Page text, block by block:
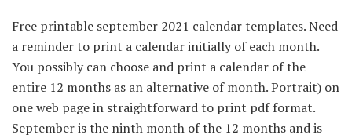
Free printable september 2021 calendar templates. Need
a reminder to print a calendar initially of each month.
You possibly can choose and print a calendar of the
entire 12 months as an alternative of month. Portrait) on
one web page in straightforward to print pdf format.
September is the ninth month of the 12 months and is